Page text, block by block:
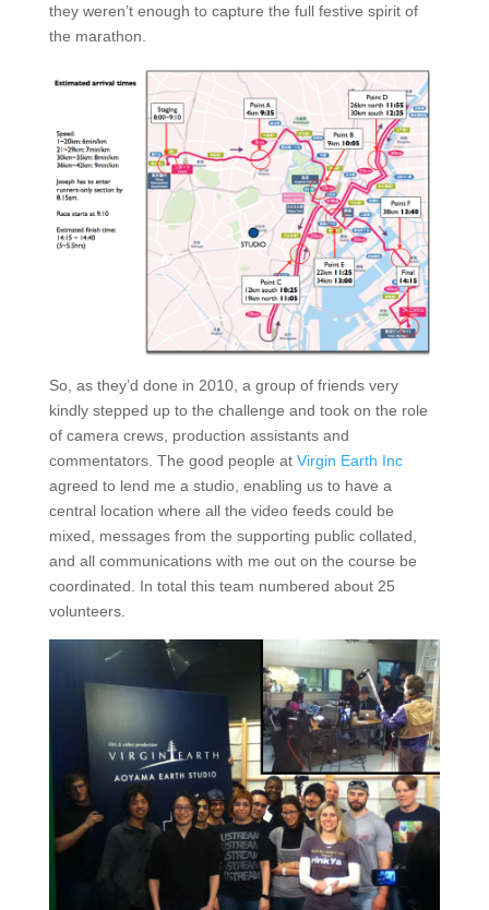
they weren’t enough to capture the full festive spirit of
the marathon.
So, as they’d done in 2010, a group of friends very
kindly stepped up to the challenge and took on the role
of camera crews, production assistants and
commentators. The good people at Virgin Earth Inc
agreed to lend me a studio, enabling us to have a
central location where all the video feeds could be
mixed, messages from the supporting public collated,
and all communications with me out on the course be
coordinated. In total this team numbered about 25
volunteers.